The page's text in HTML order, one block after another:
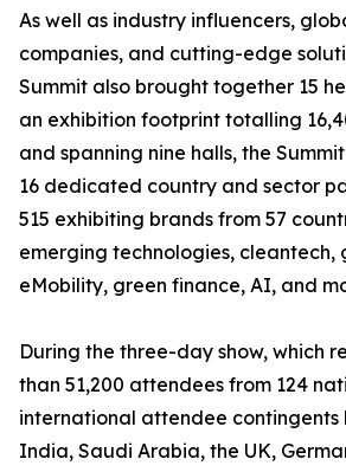
As well as industry influencers,
companies, and cutting-edge
Summit also brought together 15
an exhibition footprint totalling
and spanning nine halls, the
16 dedicated country and sector
515 exhibiting brands from 57
emerging technologies, cleantech,
eMobility, green finance, AI, and
During the three-day show, which
than 51,200 attendees from 124
international attendee contingents
India, Saudi Arabia, the UK,